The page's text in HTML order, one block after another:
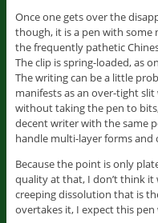
Once one gets over the
though, it is a pen with
the frequently pathetic
The clip is spring-loaded, as
The writing can be a little
manifests as an over-tight slit
without taking the pen to
decent writer with the same
handle multi-layer forms and
Because the point is only
quality at that, I don’t think
creeping dissolution that is
overtakes it, I expect this